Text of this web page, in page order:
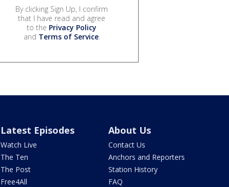
By clicking Sign Up, I confirm
that I have read and agree
to the Privacy Policy
and Terms of Service.
Latest Episodes
Watch Live
The Ten
The Post
Free4All
About Us
Contact Us
Anchors and Reporters
Station History
FAQ